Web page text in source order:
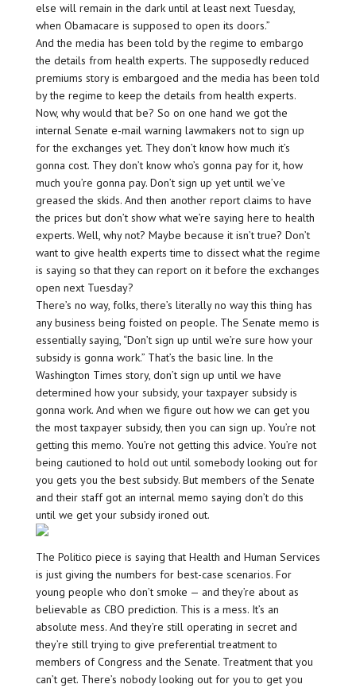
else will remain in the dark until at least next Tuesday,
when Obamacare is supposed to open its doors.”
And the media has been told by the regime to embargo
the details from health experts. The supposedly reduced
premiums story is embargoed and the media has been told
by the regime to keep the details from health experts.
Now, why would that be? So on one hand we got the
internal Senate e-mail warning lawmakers not to sign up
for the exchanges yet. They don’t know how much it’s
gonna cost. They don’t know who’s gonna pay for it, how
much you’re gonna pay. Don’t sign up yet until we’ve
greased the skids. And then another report claims to have
the prices but don’t show what we’re saying here to health
experts. Well, why not? Maybe because it isn’t true? Don’t
want to give health experts time to dissect what the regime
is saying so that they can report on it before the exchanges
open next Tuesday?
There’s no way, folks, there’s literally no way this thing has
any business being foisted on people. The Senate memo is
essentially saying, “Don’t sign up until we’re sure how your
subsidy is gonna work.” That’s the basic line. In the
Washington Times story, don’t sign up until we have
determined how your subsidy, your taxpayer subsidy is
gonna work. And when we figure out how we can get you
the most taxpayer subsidy, then you can sign up. You’re not
getting this memo. You’re not getting this advice. You’re not
being cautioned to hold out until somebody looking out for
you gets you the best subsidy. But members of the Senate
and their staff got an internal memo saying don’t do this
until we get your subsidy ironed out.
The Politico piece is saying that Health and Human Services
is just giving the numbers for best-case scenarios. For
young people who don’t smoke — and they’re about as
believable as CBO prediction. This is a mess. It’s an
absolute mess. And they’re still operating in secret and
they’re still trying to give preferential treatment to
members of Congress and the Senate. Treatment that you
can’t get. There’s nobody looking out for you to get you